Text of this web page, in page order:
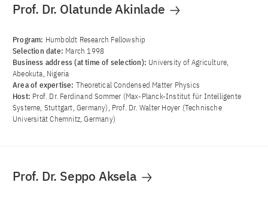
Prof. Dr. Olatunde Akinlade
Program: Humboldt Research Fellowship
Selection date: March 1998
Business address (at time of selection): University of Agriculture,
Abeokuta, Nigeria
Area of ​​expertise: Theoretical Condensed Matter Physics
Host: Prof. Dr. Ferdinand Sommer (Max-Planck-Institut für Intelligente
Systeme, Stuttgart, Germany), Prof. Dr. Walter Hoyer (Technische
Universität Chemnitz, Germany)
Prof. Dr. Seppo Aksela